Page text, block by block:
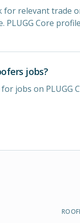
for relevant trade
PLUGG Core
jobs?
jobs on PLUGG